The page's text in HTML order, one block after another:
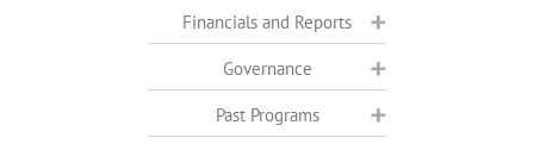
Financials and Reports
Governance
Past Programs